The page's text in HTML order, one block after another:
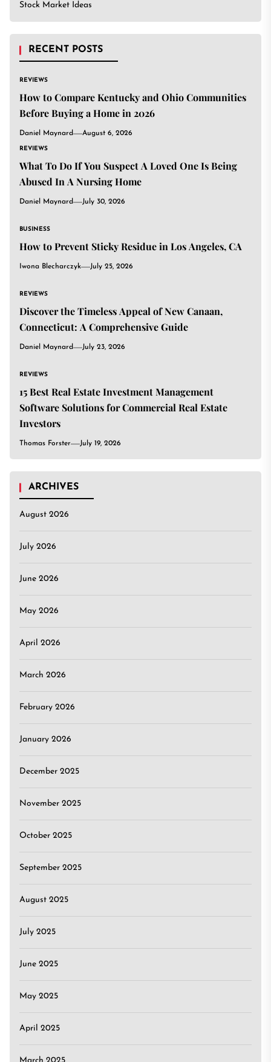
Stock Market Ideas
RECENT POSTS
REVIEWS
How to Compare Kentucky and Ohio Communities
Before Buying a Home in 2026
Daniel Maynard August 6, 2026
REVIEWS
What To Do If You Suspect A Loved One Is Being
Abused In A Nursing Home
Daniel Maynard July 30, 2026
BUSINESS
How to Prevent Sticky Residue in Los Angeles, CA
Iwona Blecharczyk July 25, 2026
REVIEWS
Discover the Timeless Appeal of New Canaan,
Connecticut: A Comprehensive Guide
Daniel Maynard July 23, 2026
REVIEWS
15 Best Real Estate Investment Management
Software Solutions for Commercial Real Estate
Investors
Thomas Forster July 19, 2026
ARCHIVES
August 2026
July 2026
June 2026
May 2026
April 2026
March 2026
February 2026
January 2026
December 2025
November 2025
October 2025
September 2025
August 2025
July 2025
June 2025
May 2025
April 2025